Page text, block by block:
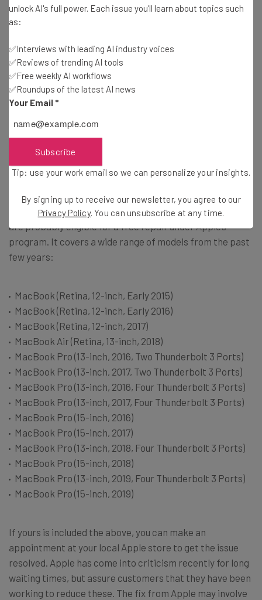
By signing up to receive our newsletter, you agree to ourPrivacy
Brought to you by
How Do I Get My MacBook Keyboard
Fixed?
If you’re experiencing a stuck key or any unusual behavior
from your MacBook keyboard, then you’re in luck, as you
are probably eligible for a free repair under Apple’s
program. It covers a wide range of models from the past
few years:
MacBook (Retina, 12-­inch, Early 2015)
MacBook (Retina, 12­-inch, Early 2016)
MacBook (Retina, 12-­inch, 2017)
MacBook Air (Retina, 13-inch, 2018)
MacBook Pro (13­-inch, 2016, Two Thunderbolt 3 Ports)
MacBook Pro (13-­inch, 2017, Two Thunderbolt 3 Ports)
MacBook Pro (13-­inch, 2016, Four Thunderbolt 3 Ports)
MacBook Pro (13-­inch, 2017, Four Thunderbolt 3 Ports)
MacBook Pro (15-­inch, 2016)
MacBook Pro (15-­inch, 2017)
MacBook Pro (13-inch, 2018, Four Thunderbolt 3 Ports)
MacBook Pro (15-­inch, 2018)
MacBook Pro (13-inch, 2019, Four Thunderbolt 3 Ports)
MacBook Pro (15-­inch, 2019)
If yours is included the above, you can make an
appointment at your local Apple store to get the issue
resolved. Apple has come into criticism recently for long
waiting times, but assure customers that they have been
working to reduce these. The fix from Apple may involve
unlock AI's full power. Each issue you'll learn about topics such
as:
✅Interviews with leading AI industry voices
✅Reviews of trending AI tools
✅Free weekly AI workflows
✅Roundups of the latest AI news
Your Email *
Subscribe
Tip: use your work email so we can personalize your insights.
By signing up to receive our newsletter, you agree to our
Privacy Policy. You can unsubscribe at any time.